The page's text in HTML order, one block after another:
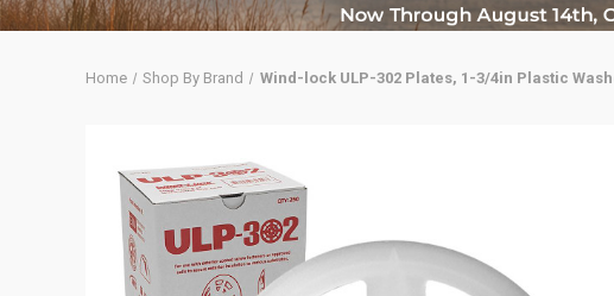
Home Shop By Brand Wind-lock ULP-302 Plates, 1-3/4in Plastic